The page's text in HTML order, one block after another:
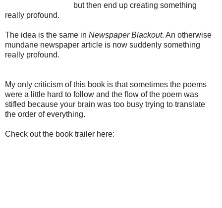
but then end up creating something
really profound.
The idea is the same in Newspaper Blackout. An otherwise
mundane newspaper article is now suddenly something
really profound.
My only criticism of this book is that sometimes the poems
were a little hard to follow and the flow of the poem was
stifled because your brain was too busy trying to translate
the order of everything.
Check out the book trailer here: